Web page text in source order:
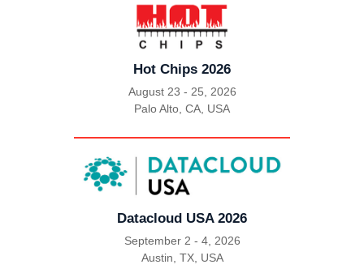
Hot Chips 2026
August 23 - 25, 2026
|
Palo Alto, CA, USA
Datacloud USA 2026
September 2 - 4, 2026
|
Austin, TX, USA